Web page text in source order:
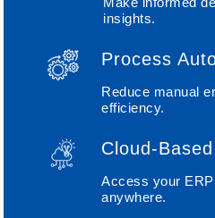
insights.
Process
Reduce manual
efficiency.
Cloud-
Access your
anywhere.